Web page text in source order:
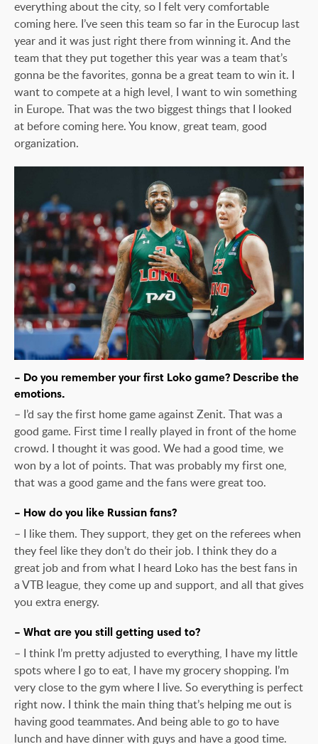
everything about the city, so I felt very comfortable
coming here. I’ve seen this team so far in the Eurocup last
year and it was just right there from winning it. And the
team that they put together this year was a team that’s
gonna be the favorites, gonna be a great team to win it. I
want to compete at a high level, I want to win something
in Europe. That was the two biggest things that I looked
at before coming here. You know, great team, good
organization.
– Do you remember your first Loko game? Describe the
emotions.
– I’d say the first home game against Zenit. That was a
good game. First time I really played in front of the home
crowd. I thought it was good. We had a good time, we
won by a lot of points. That was probably my first one,
that was a good game and the fans were great too.
– How do you like Russian fans?
– I like them. They support, they get on the referees when
they feel like they don’t do their job. I think they do a
great job and from what I heard Loko has the best fans in
a VTB league, they come up and support, and all that gives
you extra energy.
– What are you still getting used to?
– I think I’m pretty adjusted to everything, I have my little
spots where I go to eat, I have my grocery shopping. I’m
very close to the gym where I live. So everything is perfect
right now. I think the main thing that’s helping me out is
having good teammates. And being able to go to have
lunch and have dinner with guys and have a good time.